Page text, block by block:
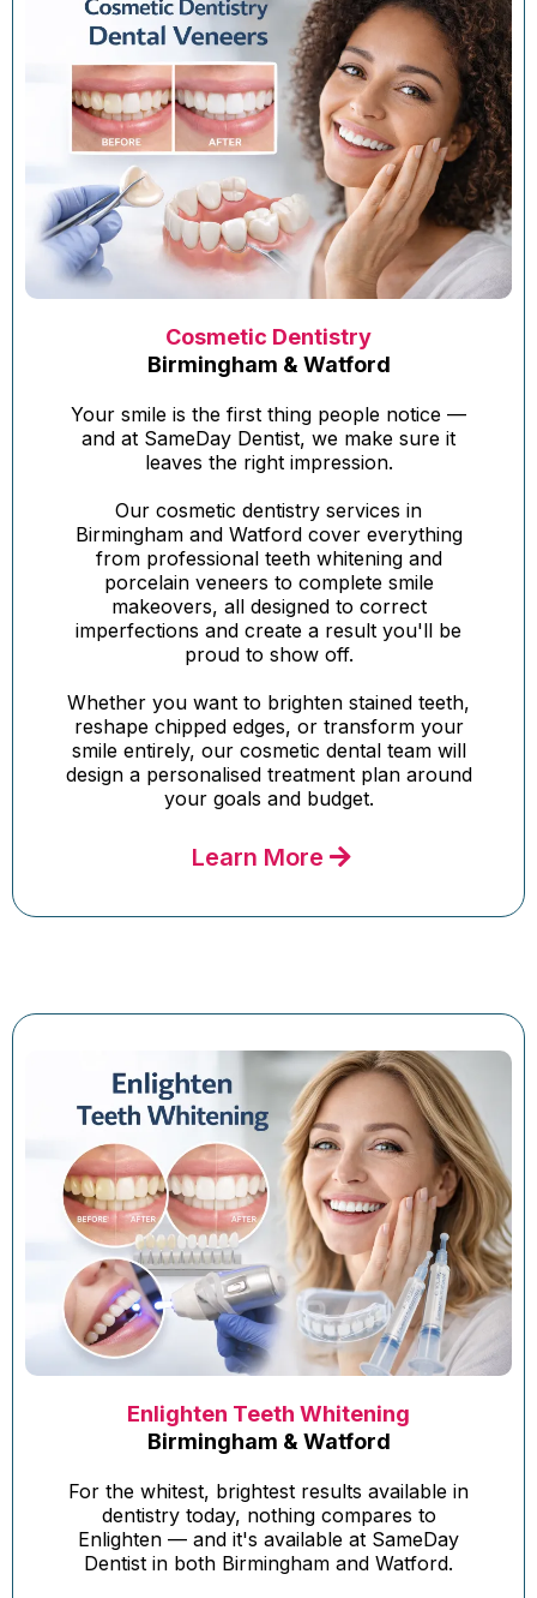
Cosmetic Dentistry
Birmingham & Watford
Your smile is the first thing people notice —
and at SameDay Dentist, we make sure it
leaves the right impression.
Our cosmetic dentistry services in
Birmingham and Watford cover everything
from professional teeth whitening and
porcelain veneers to complete smile
makeovers, all designed to correct
imperfections and create a result you'll be
proud to show off.
Whether you want to brighten stained teeth,
reshape chipped edges, or transform your
smile entirely, our cosmetic dental team will
design a personalised treatment plan around
your goals and budget.
Learn More
Enlighten Teeth Whitening
Birmingham & Watford
For the whitest, brightest results available in
dentistry today, nothing compares to
Enlighten — and it's available at SameDay
Dentist in both Birmingham and Watford.